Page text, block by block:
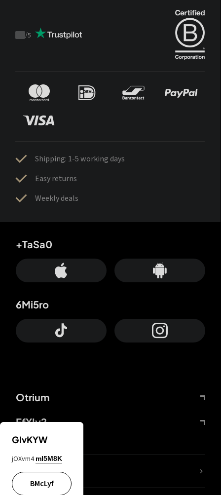
Trustpilot
/5
Shipping: 1-5 working days
Easy returns
Weekly deals
Otrium
FfYIy2
+TaSa0
6Mi5ro
lYGfRP
GIvKYW
jOXvm4 mI5M8K
BMcLyf